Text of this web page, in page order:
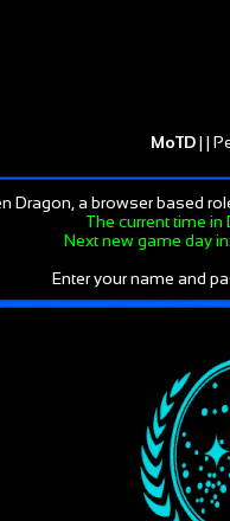
MoTD| |
Dragon, a browser based
The current time in
Next new game day in:
Enter your name and